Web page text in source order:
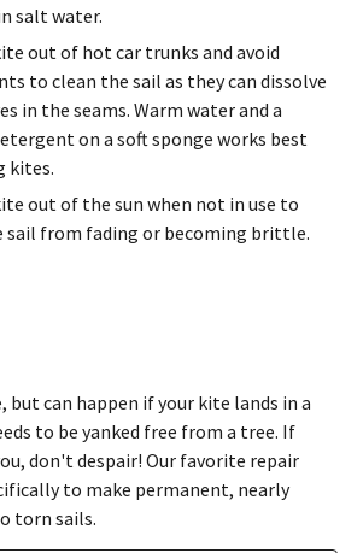
salt water.
out of hot car trunks and avoid
to clean the sail as they can dissolve
in the seams. Warm water and a
on a soft sponge works best
kites.
out of the sun when not in use to
sail from fading or becoming brittle.
but can happen if your kite lands in a
to be yanked free from a tree. If
don't despair! Our favorite repair
to make permanent, nearly
torn sails.